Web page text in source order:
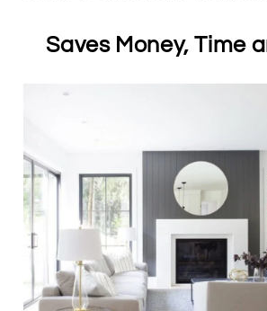
Saves Money, Time